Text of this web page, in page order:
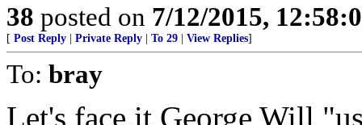
38 posted on 7/12/2015,
[ Post Reply Private Reply To 29 View Replies]
To: bray
Let's face it George Will